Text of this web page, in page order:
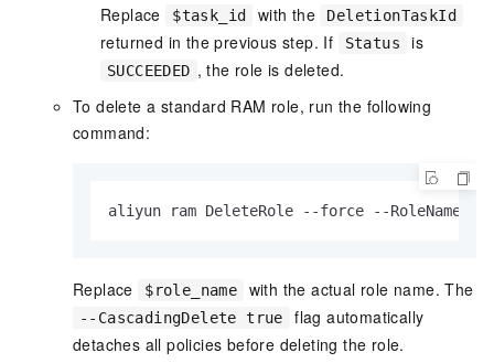
Replace $task_id with the DeletionTaskId
returned in the previous step. If Status is
SUCCEEDED , the role is deleted.
To delete a standard RAM role, run the following
command:
aliyun ram DeleteRole --force --RoleName
Replace $role_name with the actual role name. The
--CascadingDelete true
flag automatically
detaches all policies before deleting the role.